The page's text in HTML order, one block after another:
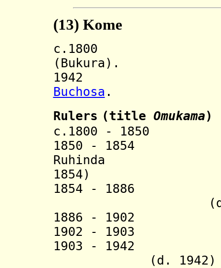
(13) Kome
(Bukura).
Buchosa .
Rulers (title Omukama)
c.1800 - 1850
1850 -
Ruhinda
1854)
1854 - 1886
(d.
1886 - 1902
1902 - 1903
1903 -
(d. 1942)